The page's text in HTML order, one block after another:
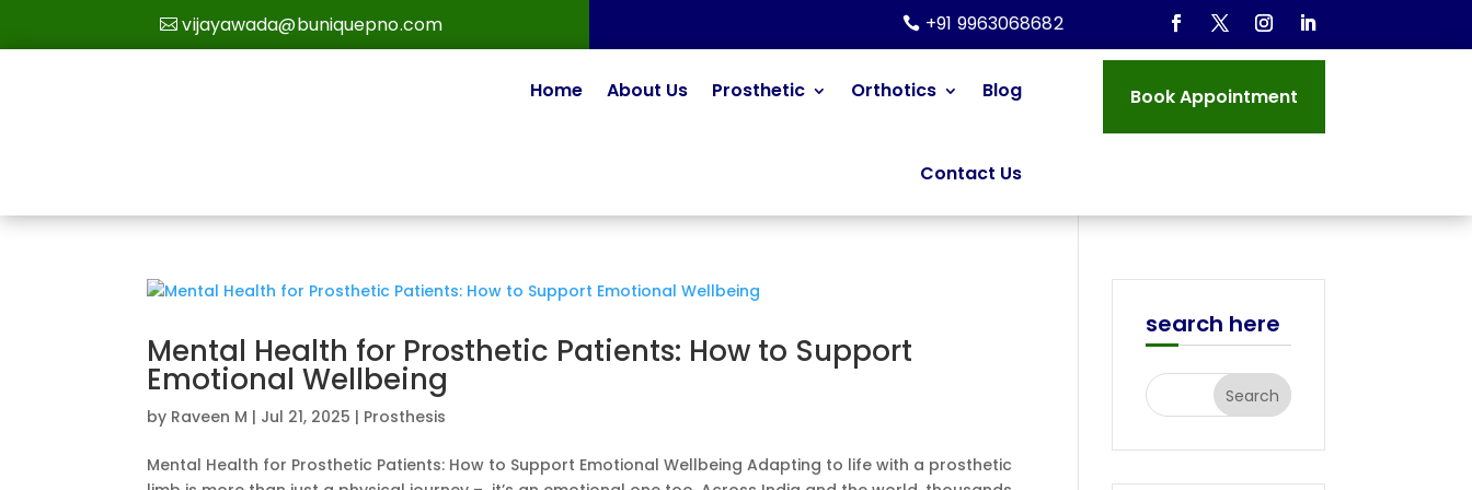
vijayawada@buniquepno.com +91 9963068682
Home About Us Prosthetic Orthotics Blog
Contact Us
Book Appointment
Mental Health for Prosthetic Patients: How to Support
Emotional Wellbeing
by Raveen M | Jul 21, 2025 | Prosthesis
Mental Health for Prosthetic Patients: How to Support Emotional Wellbeing Adapting to life with a prosthetic
search here